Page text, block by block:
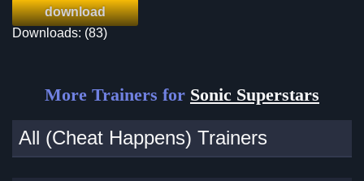
download
Downloads: (83)
More Trainers for Sonic Superstars
All (Cheat Happens) Trainers